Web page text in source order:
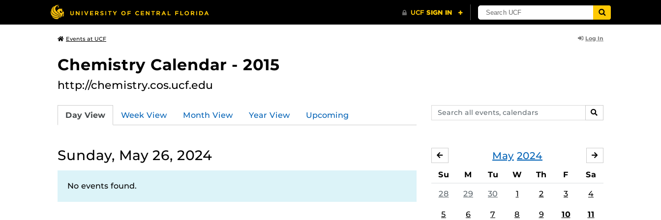
Events at UCF Log In
Chemistry Calendar - 2015
http://chemistry.cos.ucf.edu
Search
events,
SEARCH
Day View Week View Month View Year View Upcoming
Sunday, May 26, 2024
No events found.
May 2024
APRIL
Su M Tu W Th F Sa
28 29 30 1 2 3 4
5 6 7 8 9 10 11